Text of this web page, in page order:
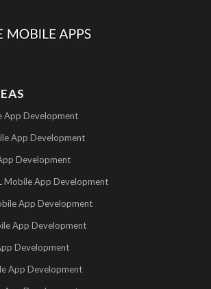
App Development
App Development
Development
Mobile App Development
App Development
App Development
Development
App Development